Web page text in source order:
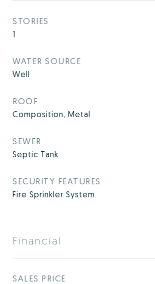
STORIES
1
WATER SOURCE
Well
ROOF
Composition, Metal
SEWER
Septic Tank
SECURITY FEATURES
Fire Sprinkler System
Financial
SALES PRICE